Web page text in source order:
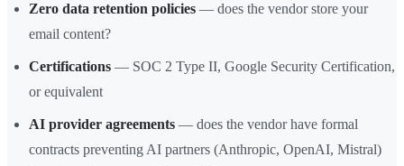
Zero data retention policies — does the vendor store your
email content?
Certifications — SOC 2 Type II, Google Security Certification,
or equivalent
AI provider agreements — does the vendor have formal
contracts preventing AI partners (Anthropic, OpenAI, Mistral)